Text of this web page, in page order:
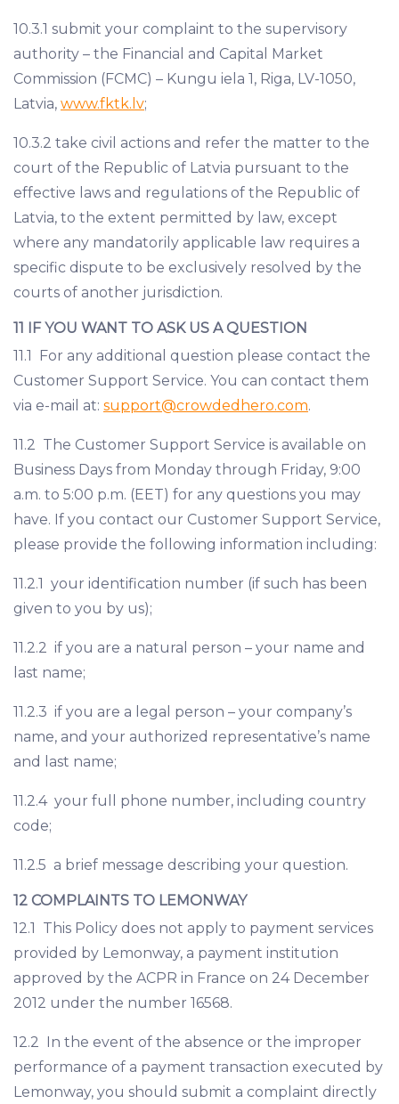
10.3.1 submit your complaint to the supervisory
authority – the Financial and Capital Market
Commission (FCMC) – Kungu iela 1, Riga, LV-1050,
Latvia, www.fktk.lv;
10.3.2 take civil actions and refer the matter to the
court of the Republic of Latvia pursuant to the
effective laws and regulations of the Republic of
Latvia, to the extent permitted by law, except
where any mandatorily applicable law requires a
specific dispute to be exclusively resolved by the
courts of another jurisdiction.
11 IF YOU WANT TO ASK US A QUESTION
11.1 For any additional question please contact the
Customer Support Service. You can contact them
via e-mail at: support@crowdedhero.com.
11.2 The Customer Support Service is available on
Business Days from Monday through Friday, 9:00
a.m. to 5:00 p.m. (EET) for any questions you may
have. If you contact our Customer Support Service,
please provide the following information including:
11.2.1 your identification number (if such has been
given to you by us);
11.2.2 if you are a natural person – your name and
last name;
11.2.3 if you are a legal person – your company’s
name, and your authorized representative’s name
and last name;
11.2.4 your full phone number, including country
code;
11.2.5 a brief message describing your question.
12 COMPLAINTS TO LEMONWAY
12.1 This Policy does not apply to payment services
provided by Lemonway, a payment institution
approved by the ACPR in France on 24 December
2012 under the number 16568.
12.2 In the event of the absence or the improper
performance of a payment transaction executed by
Lemonway, you should submit a complaint directly